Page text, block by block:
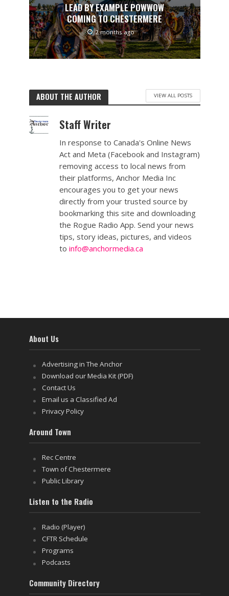
LEAD BY EXAMPLE POWWOW
COMING TO CHESTERMERE
2 months ago
ABOUT THE AUTHOR VIEW ALL POSTS
Staff Writer
In response to Canada's Online News
Act and Meta (Facebook and Instagram)
removing access to local news from
their platforms, Anchor Media Inc
encourages you to get your news
directly from your trusted source by
bookmarking this site and downloading
the Rogue Radio App. Send your news
tips, story ideas, pictures, and videos
to info@anchormedia.ca
About Us
Advertising in The Anchor
Download our Media Kit (PDF)
Contact Us
Email us a Classified Ad
Privacy Policy
Around Town
Rec Centre
Town of Chestermere
Public Library
Listen to the Radio
Radio (Player)
CFTR Schedule
Programs
Podcasts
Community Directory